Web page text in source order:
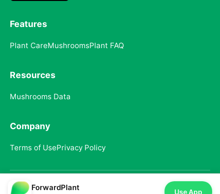
Features
Plant CareMushroomsPlant FAQ
Resources
Mushrooms Data
Company
Terms of UsePrivacy Policy
© 2025 ForwardPlant. All rights reserved
ForwardPlant Use App